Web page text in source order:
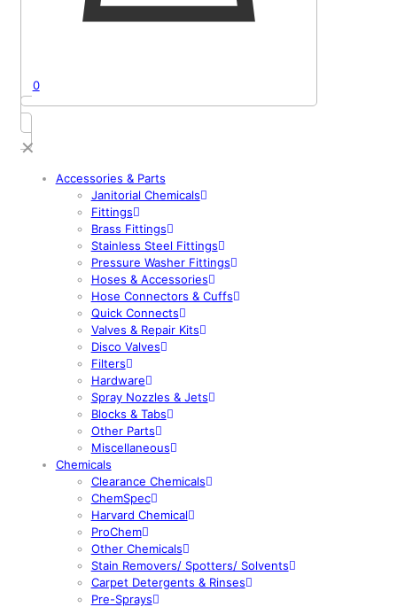
0
✕
Accessories & Parts
Janitorial Chemicals
Fittings
Brass Fittings
Stainless Steel Fittings
Pressure Washer Fittings
Hoses & Accessories
Hose Connectors & Cuffs
Quick Connects
Valves & Repair Kits
Disco Valves
Filters
Hardware
Spray Nozzles & Jets
Blocks & Tabs
Other Parts
Miscellaneous
Chemicals
Clearance Chemicals
ChemSpec
Harvard Chemical
ProChem
Other Chemicals
Stain Removers/ Spotters/ Solvents
Carpet Detergents & Rinses
Pre-Sprays